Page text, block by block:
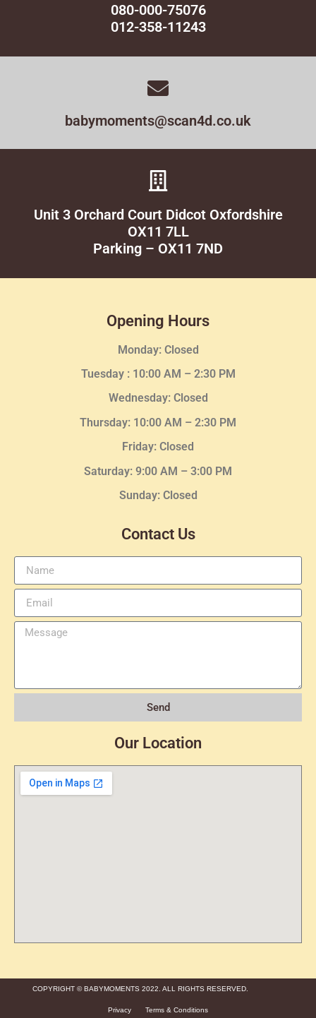
080-000-75076
012-358-11243
babymoments@scan4d.co.uk
Unit 3 Orchard Court Didcot Oxfordshire
OX11 7LL
Parking – OX11 7ND
Opening Hours
Monday: Closed
Tuesday : 10:00 AM – 2:30 PM
Wednesday: Closed
Thursday: 10:00 AM – 2:30 PM
Friday: Closed
Saturday: 9:00 AM – 3:00 PM
Sunday: Closed
Contact Us
Send
Our Location
COPYRIGHT © BABYMOMENTS 2022. ALL RIGHTS RESERVED.
Privacy Terms & Conditions